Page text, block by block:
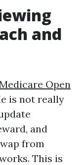
and
Open
is not really
and
from
This is